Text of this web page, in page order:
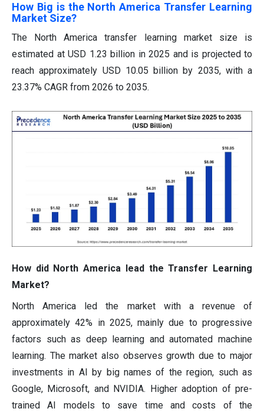
How Big is the North America Transfer Learning
Market Size?
The North America transfer learning market size is
estimated at USD 1.23 billion in 2025 and is projected to
reach approximately USD 10.05 billion by 2035, with a
23.37% CAGR from 2026 to 2035.
How did North America lead the Transfer Learning
Market?
North America led the market with a revenue of
approximately 42% in 2025, mainly due to progressive
factors such as deep learning and automated machine
learning. The market also observes growth due to major
investments in AI by big names of the region, such as
Google, Microsoft, and NVIDIA. Higher adoption of pre-
trained AI models to save time and costs of the